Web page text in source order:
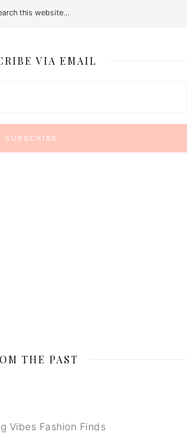
VIA EMAIL
THE PAST
Vibes Fashion Finds